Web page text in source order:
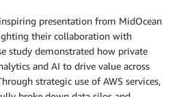
presentation from MidOcean
their collaboration with
study demonstrated how private
and AI to drive value across
strategic use of AWS services,